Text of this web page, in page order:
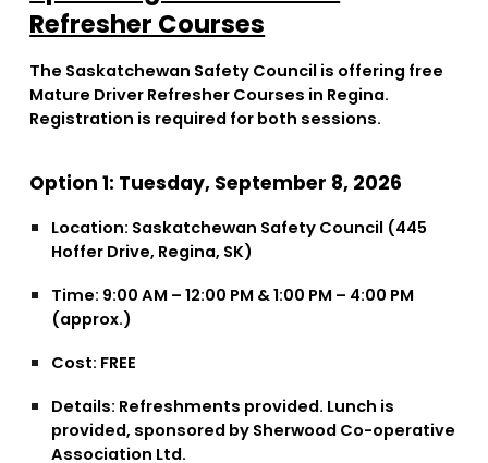
Refresher Courses
The Saskatchewan Safety Council is offering free
Mature Driver Refresher Courses in Regina.
Registration is required for both sessions.
Option 1: Tuesday, September 8, 2026
Location: Saskatchewan Safety Council (445
Hoffer Drive, Regina, SK)
Time: 9:00 AM – 12:00 PM & 1:00 PM – 4:00 PM
(approx.)
Cost: FREE
Details: Refreshments provided. Lunch is
provided, sponsored by Sherwood Co-operative
Association Ltd.